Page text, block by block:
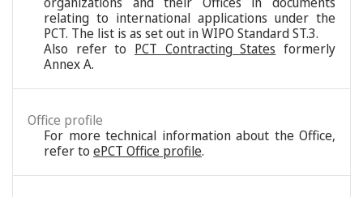
relating to international applications under the
PCT. The list is as set out in WIPO Standard ST.3.
Also refer to PCT Contracting States formerly
Annex A.
Office profile
For more technical information about the Office,
refer to ePCT Office profile.